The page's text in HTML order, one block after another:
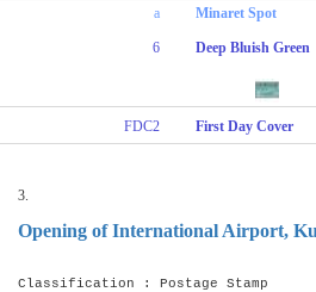
a Minaret Spot
6
Deep Bluish Green
FDC2 First Day Cover
3.
Opening of International Airport,
Classification : Postage Stamp